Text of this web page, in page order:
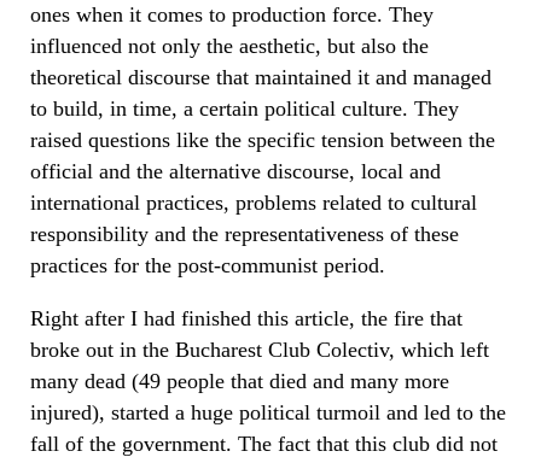
ones when it comes to production force. They
influenced not only the aesthetic, but also the
theoretical discourse that maintained it and managed
to build, in time, a certain political culture. They
raised questions like the specific tension between the
official and the alternative discourse, local and
international practices, problems related to cultural
responsibility and the representativeness of these
practices for the post-communist period.
Right after I had finished this article, the fire that
broke out in the Bucharest Club Colectiv, which left
many dead (49 people that died and many more
injured), started a huge political turmoil and led to the
fall of the government. The fact that this club did not